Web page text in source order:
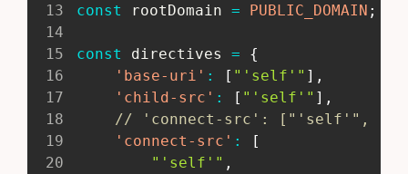
13
const rootDomain = PUBLIC_DOMAIN ;
14
15
const directives =
{
16
'base-uri' : [ "'self'" ] ,
17
'child-src' : [ "'self'" ] ,
18
// 'connect-src': ["'self'",
19
'connect-src' :
[
20
"'self'" ,